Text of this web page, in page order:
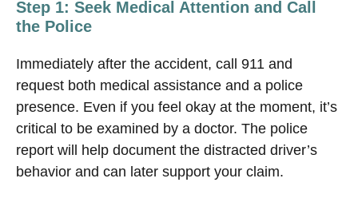
Step 1: Seek Medical Attention and Call
the Police
Immediately after the accident, call 911 and
request both medical assistance and a police
presence. Even if you feel okay at the moment, it’s
critical to be examined by a doctor. The police
report will help document the distracted driver’s
behavior and can later support your claim.